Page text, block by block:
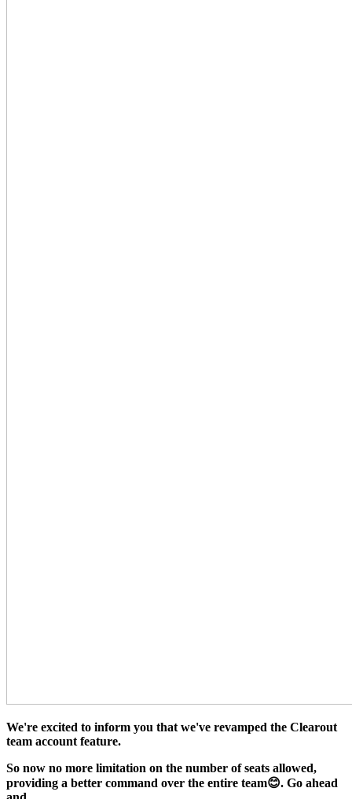
We're excited to inform you that we've revamped the Clearout
team account feature.
So now no more limitation on the number of seats allowed,
providing a better command over the entire team😊. Go ahead